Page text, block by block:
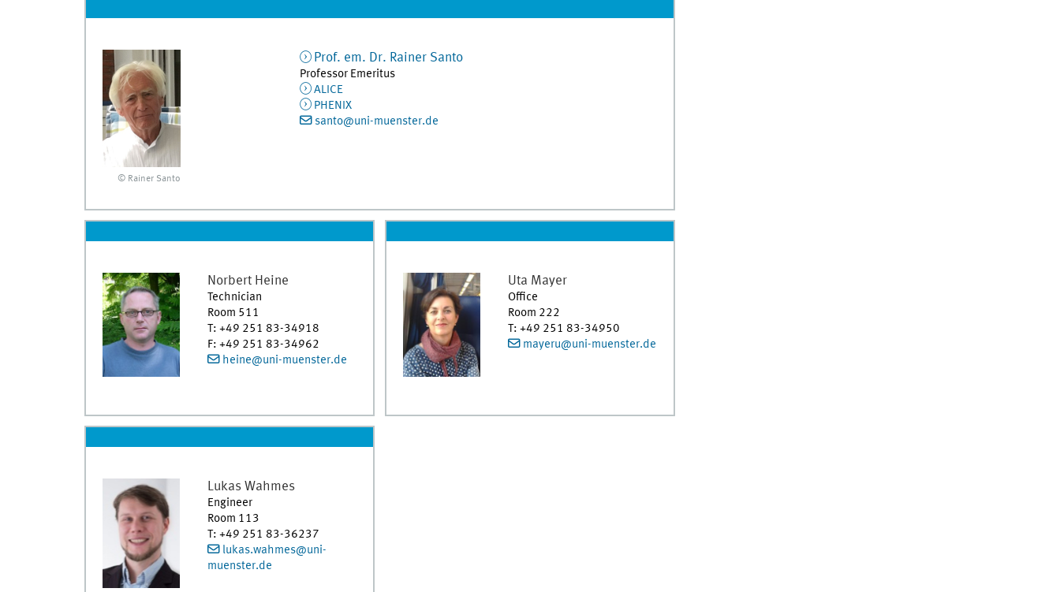
© Rainer Santo
Prof. em. Dr. Rainer Santo
Professor Emeritus
ALICE
PHENIX
santo@uni-muenster.de
Norbert Heine
Technician
Room 511
T:+49 251 83-34918
F:+49 251 83-34962
heine@uni-muenster.de
Uta Mayer
Office
Room 222
T:+49 251 83-34950
mayeru@uni-muenster.de
Lukas Wahmes
Engineer
Room 113
T:+49 251 83-36237
lukas.wahmes@uni-
muenster.de